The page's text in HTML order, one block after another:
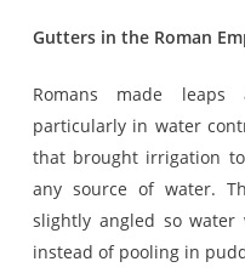
Gutters in the Roman
Romans made
particularly in water
that brought irrigation
any source of water.
slightly angled so
instead of pooling in